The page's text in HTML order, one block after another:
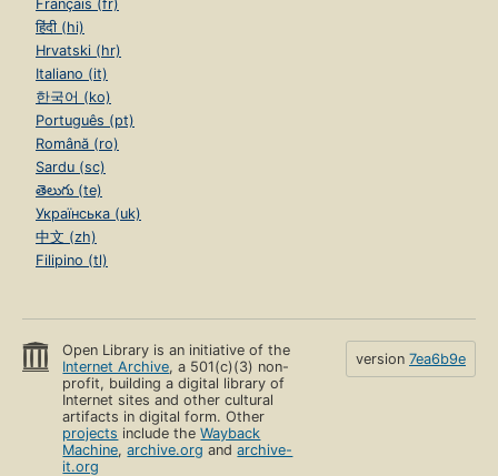
Français (fr)
हिंदी (hi)
Hrvatski (hr)
Italiano (it)
한국어 (ko)
Português (pt)
Română (ro)
Sardu (sc)
తెలుగు (te)
Українська (uk)
中文 (zh)
Filipino (tl)
Open Library is an initiative of the
Internet Archive, a 501(c)(3) non-
profit, building a digital library of
Internet sites and other cultural
artifacts in digital form. Other
projects include theWayback
Machine,archive.org andarchive-
it.org
version 7ea6b9e